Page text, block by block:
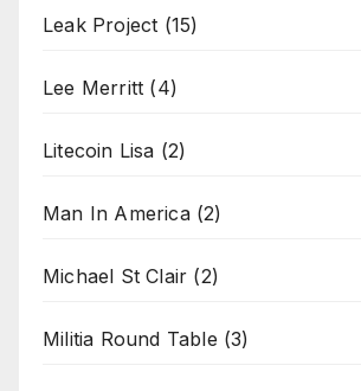
Leak Project (15)
Lee Merritt (4)
Litecoin Lisa (2)
Man In America(2)
Michael St Clair (2)
Militia Round Table (3)